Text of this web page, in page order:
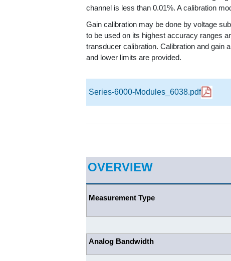
channel is less than 0.01%. A calibration
Gain calibration may be done by voltage
to be used on its highest accuracy ranges
transducer calibration. Calibration and gain
and lower limits are provided.
Series-6000-Modules_6038.pdf
OVERVIEW
Measurement Type
Analog Bandwidth